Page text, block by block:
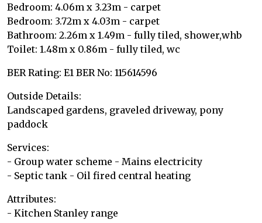
Bedroom: 4.06m x 3.23m - carpet
Bedroom: 3.72m x 4.03m - carpet
Bathroom: 2.26m x 1.49m - fully tiled, shower,whb
Toilet: 1.48m x 0.86m - fully tiled, wc
BER Rating: E1 BER No: 115614596
Outside Details:
Landscaped gardens, graveled driveway, pony
paddock
Services:
- Group water scheme - Mains electricity
- Septic tank - Oil fired central heating
Attributes:
- Kitchen Stanley range